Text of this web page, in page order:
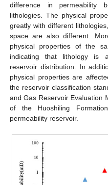
difference in permeability
lithologies. The physical
greatly with different
space are also different.
physical properties of the
indicating that lithology is
reservoir distribution. In
physical properties are
the reservoir classification
and Gas Reservoir Evaluation
of the Huoshiling
permeability reservoir.